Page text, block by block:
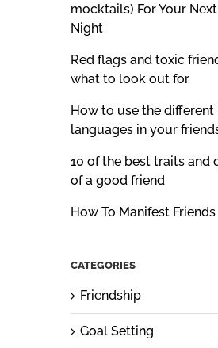
mocktails) For Your
Night
Red flags and toxic
what to look out for
How to use the different
languages in your
10 of the best traits and
of a good friend
How To Manifest Friends
CATEGORIES
Friendship
Goal Setting